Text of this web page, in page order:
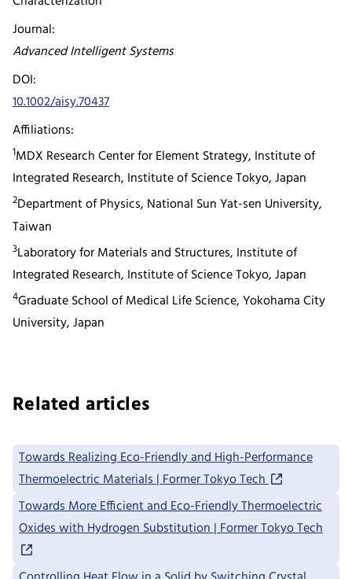
Journal:
Advanced Intelligent Systems
DOI:
10.1002/aisy.70437
Affiliations:
1MDX Research Center for Element Strategy, Institute of
Integrated Research, Institute of Science Tokyo, Japan
2Department of Physics, National Sun Yat-sen University,
Taiwan
3Laboratory for Materials and Structures, Institute of
Integrated Research, Institute of Science Tokyo, Japan
4Graduate School of Medical Life Science, Yokohama City
University, Japan
Related articles
Towards Realizing Eco-Friendly and High-Performance
Thermoelectric Materials | Former Tokyo Tech
Towards More Efficient and Eco-Friendly Thermoelectric
Oxides with Hydrogen Substitution | Former Tokyo Tech